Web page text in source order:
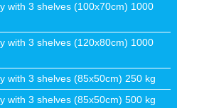
with 3 shelves (100x70cm) 1000
with 3 shelves (120x80cm) 1000
with 3 shelves (85x50cm) 250 kg
with 3 shelves (85x50cm) 500 kg